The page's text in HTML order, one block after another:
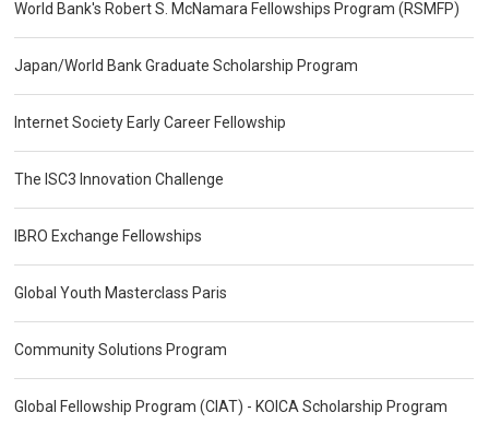
World Bank's Robert S. McNamara Fellowships Program (RSMFP)
Japan/World Bank Graduate Scholarship Program
Internet Society Early Career Fellowship
The ISC3 Innovation Challenge
IBRO Exchange Fellowships
Global Youth Masterclass Paris
Community Solutions Program
Global Fellowship Program (CIAT) - KOICA Scholarship Program